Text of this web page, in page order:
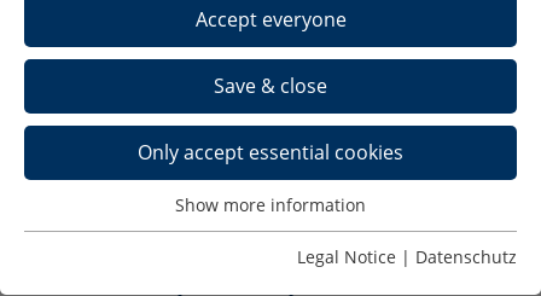
Accept everyone
Save & close
Only accept essential cookies
Show more information
Legal Notice | Datenschutz
Applied Computer